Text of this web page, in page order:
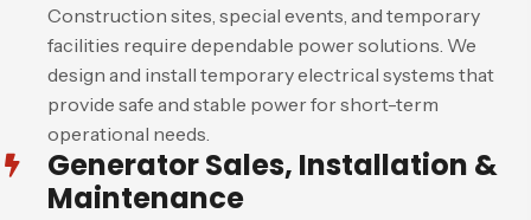
Construction sites, special events, and temporary
facilities require dependable power solutions. We
design and install temporary electrical systems that
provide safe and stable power for short-term
operational needs.
Generator Sales, Installation &
Maintenance